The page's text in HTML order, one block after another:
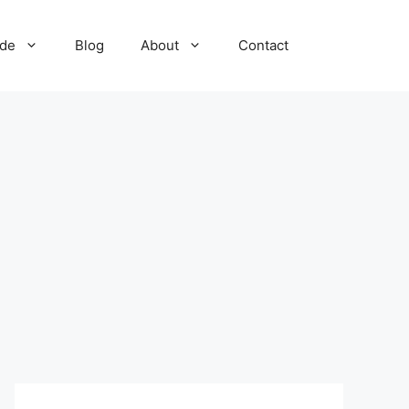
Blog About Contact